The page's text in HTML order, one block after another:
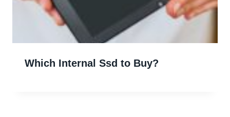
Which Internal Ssd to Buy?